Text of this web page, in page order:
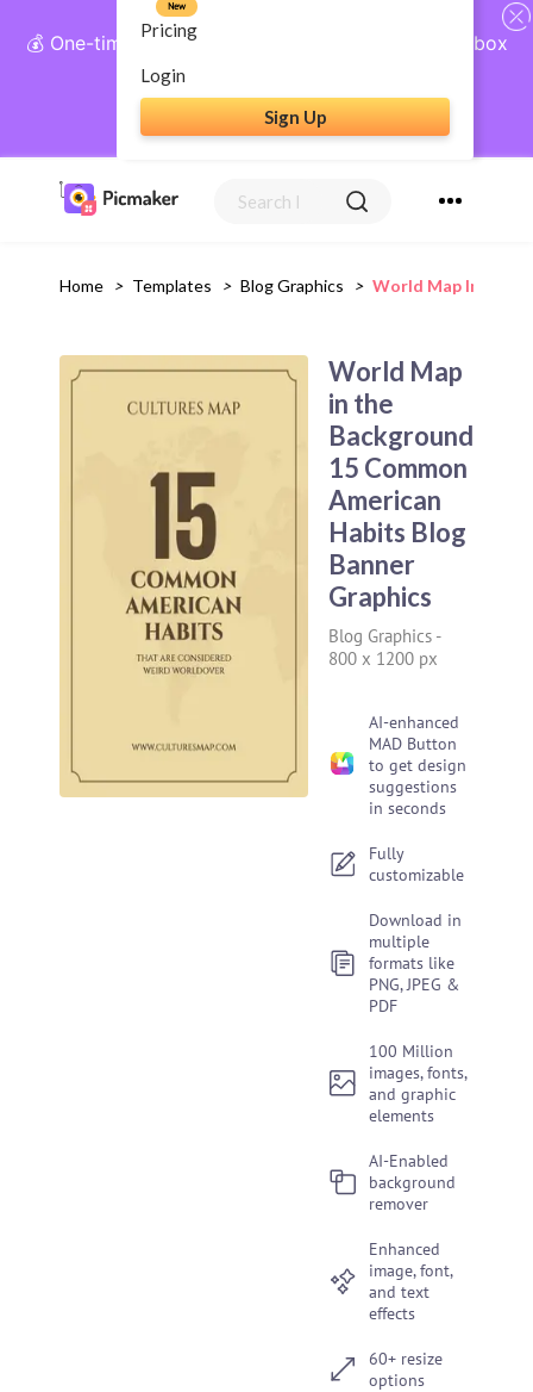
💰 One-time payment, lifetime access: AI Social Inbox
+ Complete Social Suite
Get Lifetime Access
Pricing
New
Login
Sign Up
Home > Templates > Blog Graphics > World Map In The
World Map
in the
Background
15 Common
American
Habits Blog
Banner
Graphics
Blog Graphics -
800 x 1200 px
AI-enhanced
MAD Button
to get design
suggestions
in seconds
Fully
customizable
Download in
multiple
formats like
PNG, JPEG &
PDF
100 Million
images, fonts,
and graphic
elements
AI-Enabled
background
remover
Enhanced
image, font,
and text
effects
60+ resize
options